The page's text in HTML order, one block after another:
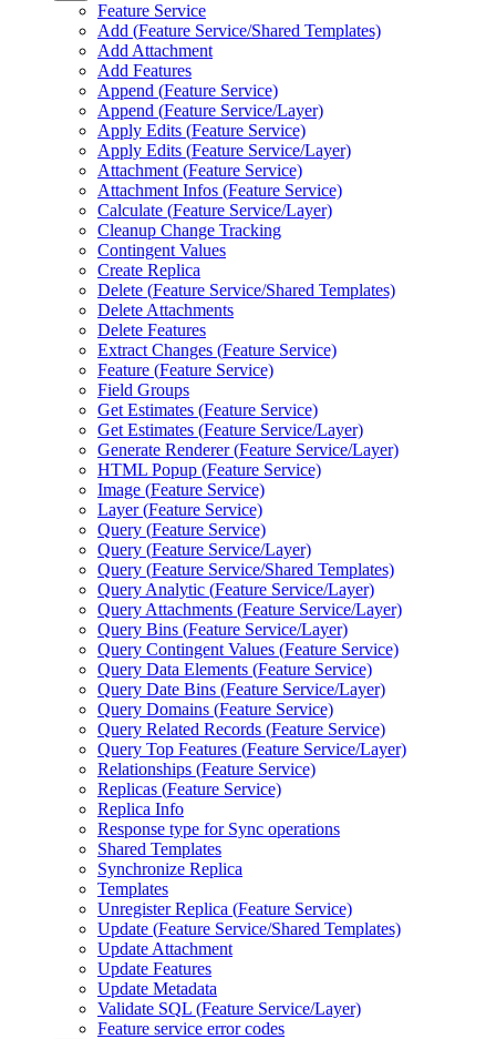
Feature Service
Add (Feature Service/Shared Templates)
Add Attachment
Add Features
Append (Feature Service)
Append (Feature Service/Layer)
Apply Edits (Feature Service)
Apply Edits (Feature Service/Layer)
Attachment (Feature Service)
Attachment Infos (Feature Service)
Calculate (Feature Service/Layer)
Cleanup Change Tracking
Contingent Values
Create Replica
Delete (Feature Service/Shared Templates)
Delete Attachments
Delete Features
Extract Changes (Feature Service)
Feature (Feature Service)
Field Groups
Get Estimates (Feature Service)
Get Estimates (Feature Service/Layer)
Generate Renderer (Feature Service/Layer)
HTML Popup (Feature Service)
Image (Feature Service)
Layer (Feature Service)
Query (Feature Service)
Query (Feature Service/Layer)
Query (Feature Service/Shared Templates)
Query Analytic (Feature Service/Layer)
Query Attachments (Feature Service/Layer)
Query Bins (Feature Service/Layer)
Query Contingent Values (Feature Service)
Query Data Elements (Feature Service)
Query Date Bins (Feature Service/Layer)
Query Domains (Feature Service)
Query Related Records (Feature Service)
Query Top Features (Feature Service/Layer)
Relationships (Feature Service)
Replicas (Feature Service)
Replica Info
Response type for Sync operations
Shared Templates
Synchronize Replica
Templates
Unregister Replica (Feature Service)
Update (Feature Service/Shared Templates)
Update Attachment
Update Features
Update Metadata
Validate SQL (Feature Service/Layer)
Feature service error codes